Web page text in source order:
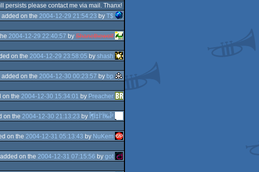
persists please contact me via mail. Thanx!
added on the 2004-12-29 21:54:23 by T$
2004-12-29 22:40:57 by Shanethewolf
on the 2004-12-29 23:58:05 by shash
added on the 2004-12-30 00:23:57 by bp
on the 2004-12-30 15:34:01 by Preacher
on the 2004-12-30 21:13:23 by Î¶Ï‡ÏˆÏ‰Î²
on the 2004-12-31 05:13:43 by NuKem
added on the 2004-12-31 07:15:56 by got